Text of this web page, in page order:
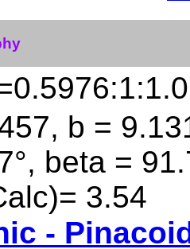
b =
beta =
3.54
-